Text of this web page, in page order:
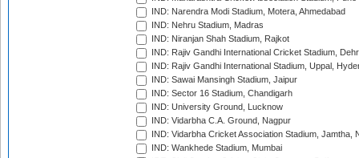
IND: Narendra Modi Stadium, Motera, Ahmedabad
IND: Nehru Stadium, Madras
IND: Niranjan Shah Stadium, Rajkot
IND: Rajiv Gandhi International Cricket Stadium,
IND: Rajiv Gandhi International Stadium, Uppal,
IND: Sawai Mansingh Stadium, Jaipur
IND: Sector 16 Stadium, Chandigarh
IND: University Ground, Lucknow
IND: Vidarbha C.A. Ground, Nagpur
IND: Vidarbha Cricket Association Stadium, Jamtha,
IND: Wankhede Stadium, Mumbai